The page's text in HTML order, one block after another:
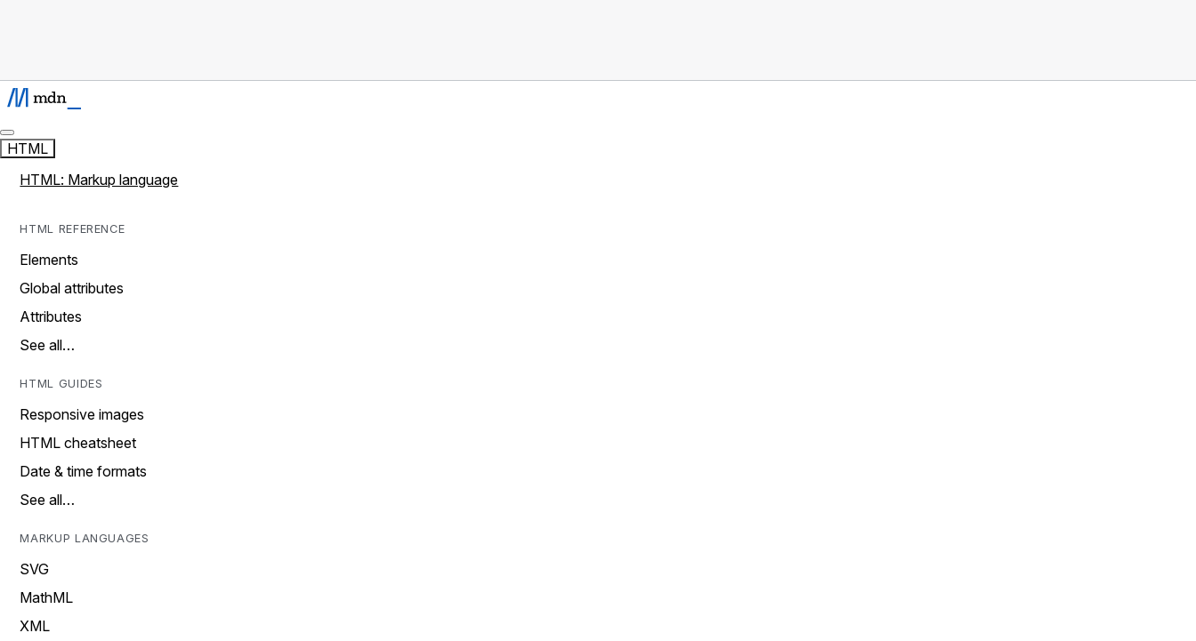
HTML
HTML: Markup language
HTML REFERENCE
Elements
Global attributes
Attributes
See all…
HTML GUIDES
Responsive images
HTML cheatsheet
Date & time formats
See all…
MARKUP LANGUAGES
SVG
MathML
XML